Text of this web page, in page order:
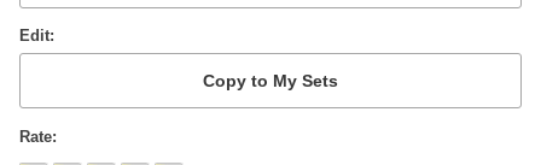
Edit
Rate